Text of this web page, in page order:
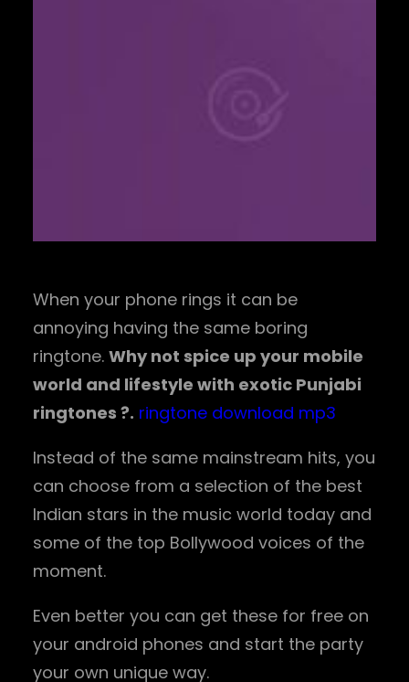
When your phone rings it can be
annoying having the same boring
ringtone. Why not spice up your mobile
world and lifestyle with exotic Punjabi
ringtones ?. ringtone download mp3
Instead of the same mainstream hits, you
can choose from a selection of the best
Indian stars in the music world today and
some of the top Bollywood voices of the
moment.
Even better you can get these for free on
your android phones and start the party
your own unique way.